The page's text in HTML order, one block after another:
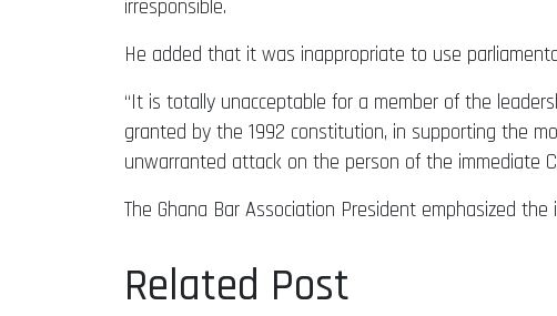
irresponsible.
He added that it was inappropriate to use
“It is totally unacceptable for a member of the
granted by the 1992 constitution, in supporting the
unwarranted attack on the person of the immediate
The Ghana Bar Association President emphasized
Related Post